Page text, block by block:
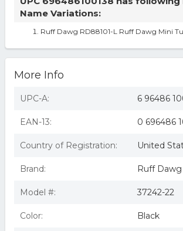
Name Variations:
Ruff Dawg RD88101-L Ruff Dawg Mini
More Info
UPC-A: 6 96486
EAN-13: 0 696486
Country of Registration: United
Brand: Ruff Dawg
Model #: 37242-22
Color: Black